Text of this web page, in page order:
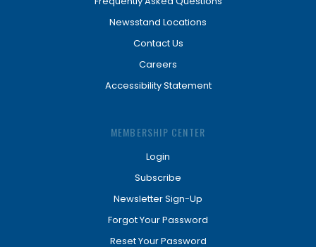
Newsstand Locations
Contact Us
Careers
Accessibility Statement
MEMBERSHIP CENTER
Login
Subscribe
Newsletter Sign-Up
Forgot Your Password
Reset Your Password